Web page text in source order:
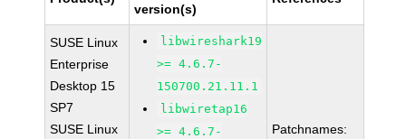
version(s)
SUSE Linux
Enterprise
Desktop 15
SP7
SUSE Linux
libwireshark19
>= 4.6.7-
150700.21.11.1
libwiretap16
>= 4.6.7-
Patchnames: